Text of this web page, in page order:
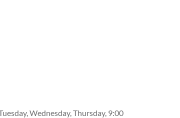
Wednesday, Thursday, 9:00